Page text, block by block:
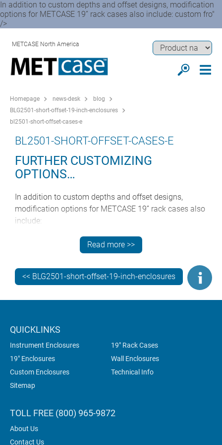
In addition to custom depths and offset designs, modification
options for METCASE 19” rack cases also include: custom fro"
/>
METCASE North America
Homepage news-desk
blog
BLG2501-short-offset-19-inch-enclosures
bl2501-short-offset-cases-e
BL2501-SHORT-OFFSET-CASES-E
FURTHER CUSTOMIZING
OPTIONS…
In addition to custom depths and offset designs,
modification options for METCASE 19” rack cases also
include:
custom front panels
CNC machining – punching, folding, milling, drilling
fixings and inserts
ensure superior quality and complete accountability.
This saves you time, money and administration. It’s
also better for the environment because the enclosures
don’t have to be shipped between multiple suppliers.
Read more >>
<< BLG2501-short-offset-19-inch-enclosures
QUICKLINKS
Instrument Enclosures
19" Rack Cases
19" Enclosures
Wall Enclosures
Custom Enclosures
Technical Info
Sitemap
TOLL FREE (800) 965-9872
About Us
Contact Us